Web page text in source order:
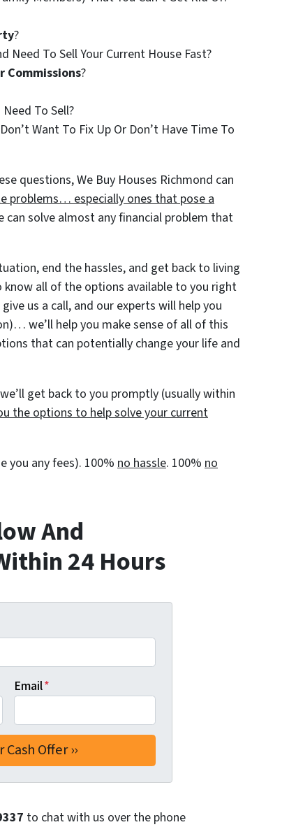
?
Need To Sell Your Current House Fast?
Commissions?
Need To Sell?
Want To Fix Up Or Don’t Have Time To
questions, We Buy Houses Richmond can
problems… especially ones that pose a
can solve almost any financial problem that
end the hassles, and get back to living
all of the options available to you right
us a call, and our experts will help you
we’ll help you make sense of all of this
that can potentially change your life and
get back to you promptly (usually within
the options to help solve your current
you any fees). 100% no hassle. 100% no
And
24 Hours
Email*
to chat with us over the phone